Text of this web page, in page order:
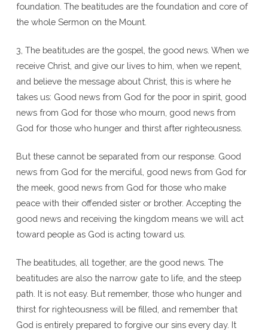
foundation. The beatitudes are the foundation and core of
the whole Sermon on the Mount.
3, The beatitudes are the gospel, the good news. When we
receive Christ, and give our lives to him, when we repent,
and believe the message about Christ, this is where he
takes us: Good news from God for the poor in spirit, good
news from God for those who mourn, good news from
God for those who hunger and thirst after righteousness.
But these cannot be separated from our response. Good
news from God for the merciful, good news from God for
the meek, good news from God for those who make
peace with their offended sister or brother. Accepting the
good news and receiving the kingdom means we will act
toward people as God is acting toward us.
The beatitudes, all together, are the good news. The
beatitudes are also the narrow gate to life, and the steep
path. It is not easy. But remember, those who hunger and
thirst for righteousness will be filled, and remember that
God is entirely prepared to forgive our sins every day. It